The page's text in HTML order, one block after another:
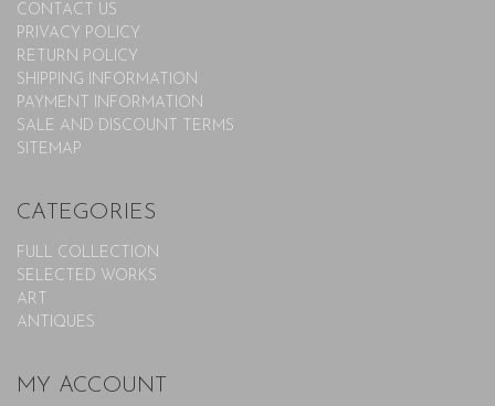
CONTACT US
PRIVACY POLICY
RETURN POLICY
SHIPPING INFORMATION
PAYMENT INFORMATION
SALE AND DISCOUNT TERMS
SITEMAP
CATEGORIES
FULL COLLECTION
SELECTED WORKS
ART
ANTIQUES
MY ACCOUNT